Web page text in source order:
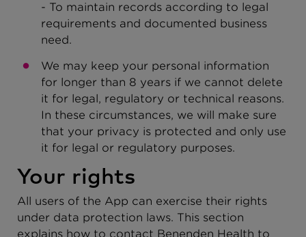
- To maintain records according to legal
requirements and documented business
need.
We may keep your personal information
for longer than 8 years if we cannot delete
it for legal, regulatory or technical reasons.
In these circumstances, we will make sure
that your privacy is protected and only use
it for legal or regulatory purposes.
Your rights
All users of the App can exercise their rights
under data protection laws. This section
explains how to contact Benenden Health to